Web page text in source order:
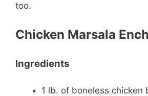
too.
Chicken Marsala
Ingredients
1 lb. of boneless chicken